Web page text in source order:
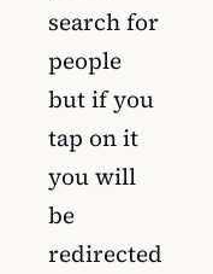
search for
people
but if you
tap on it
you will
be
redirected